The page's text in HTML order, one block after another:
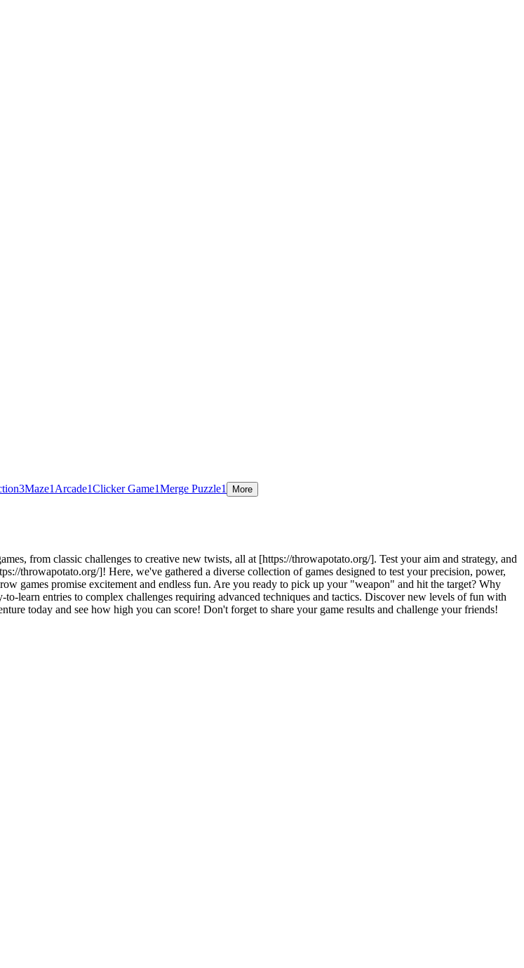
3Maze1 Arcade1Clicker Game1Merge Puzzle1 More
from classic challenges to creative new twists, all at [https://throwapotato.org/]. Test your aim and strategy, and
throwapotato.org/]! Here, we've gathered a diverse collection of games designed to test your precision, power,
games promise excitement and endless fun. Are you ready to pick up your "weapon" and hit the target? Why
learn entries to complex challenges requiring advanced techniques and tactics. Discover new levels of fun with
today and see how high you can score! Don't forget to share your game results and challenge your friends!